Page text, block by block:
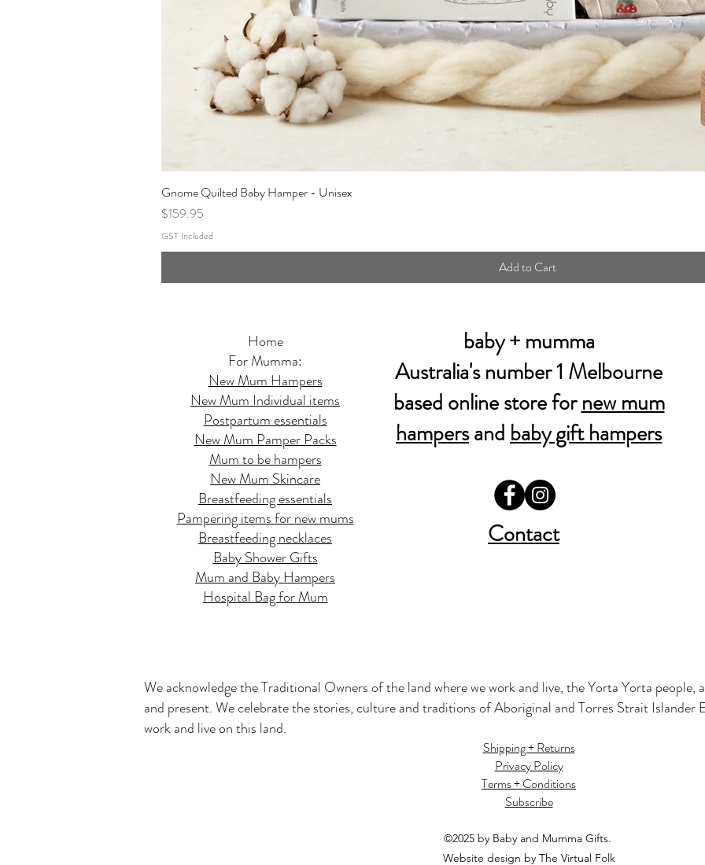
Gnome Quilted Baby Hamper - Unisex
Price
$159.95
GST Included
Add to Cart
Home
For Mumma:
New Mum Hampers
New Mum Individual items
Postpartum essentials
New Mum Pamper Packs
Mum to be hampers
New Mum Skincare
Breastfeeding essentials
Pampering items for new mums
Breastfeeding necklaces
Baby Shower Gifts
Mum and Baby Hampers
Hospital Bag for Mum
baby + mumma
Australia's number 1 Melbourne
based online store fornew mum
hampersandbaby gift hampers
Contact
We acknowledge the Traditional Owners of the land where we work and live, the Yorta Yorta people,
and present. We celebrate the stories, culture and traditions of Aboriginal and Torres Strait Islander
work and live on this land.
Shipping + Returns
Privacy Policy
Terms + Conditions
Subscribe
©2025 by Baby and Mumma Gifts.
Website design by The Virtual Folk